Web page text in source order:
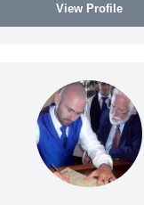
View Profile